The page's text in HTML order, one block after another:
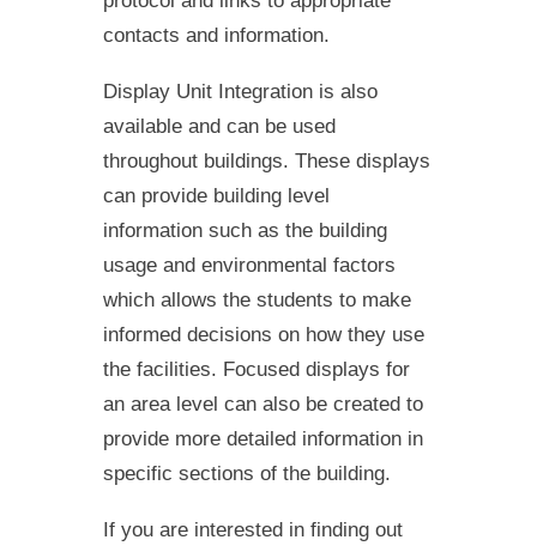
contacts and information.
Display Unit Integration is also
available and can be used
throughout buildings. These displays
can provide building level
information such as the building
usage and environmental factors
which allows the students to make
informed decisions on how they use
the facilities. Focused displays for
an area level can also be created to
provide more detailed information in
specific sections of the building.
If you are interested in finding out